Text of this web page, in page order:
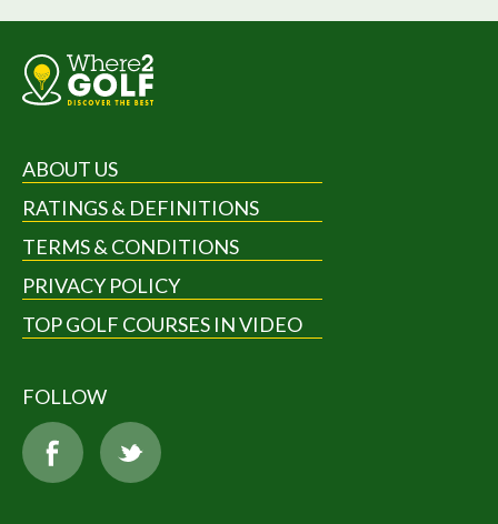
ABOUT US
RATINGS & DEFINITIONS
TERMS & CONDITIONS
PRIVACY POLICY
TOP GOLF COURSES IN VIDEO
FOLLOW